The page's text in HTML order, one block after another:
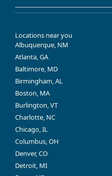
Locations near you
Albuquerque, NM
Atlanta, GA
Baltimore, MD
Birmingham, AL
Boston, MA
Burlington, VT
Charlotte, NC
Chicago, IL
Columbus, OH
Denver, CO
Detroit, MI